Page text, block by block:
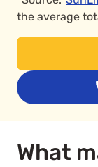
the average
What